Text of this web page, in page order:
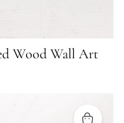
Wood Wall Art